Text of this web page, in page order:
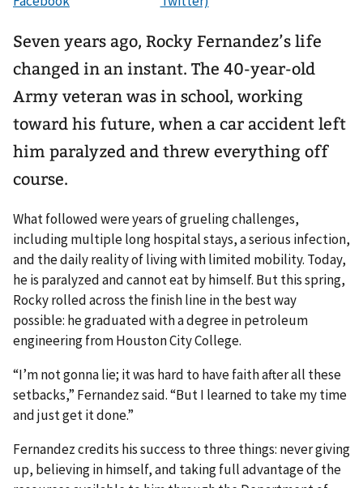
Seven years ago, Rocky Fernandez’s life
changed in an instant. The 40-year-old
Army veteran was in school, working
toward his future, when a car accident left
him paralyzed and threw everything off
course.
What followed were years of grueling challenges,
including multiple long hospital stays, a serious infection,
and the daily reality of living with limited mobility. Today,
he is paralyzed and cannot eat by himself. But this spring,
Rocky rolled across the finish line in the best way
possible: he graduated with a degree in petroleum
engineering from Houston City College.
“I’m not gonna lie; it was hard to have faith after all these
setbacks,” Fernandez said. “But I learned to take my time
and just get it done.”
Fernandez credits his success to three things: never giving
up, believing in himself, and taking full advantage of the